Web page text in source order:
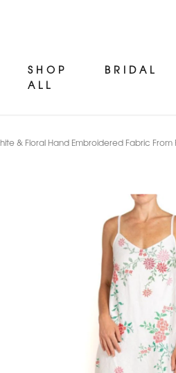
SHOP
ALL
BRIDAL
& Floral Hand Embroidered Fabric